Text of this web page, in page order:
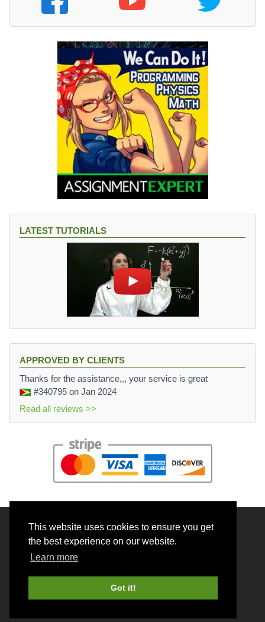
This website uses cookies to ensure you get
the best experience on our website.
Learn more
Got it!
LATEST TUTORIALS
APPROVED BY CLIENTS
Thanks for the assistance,,, your service is great
#340795 on Jan 2024
Read all reviews >>
© 2026 BrainRouter LTD. All rights reserved.
Cookie Policy